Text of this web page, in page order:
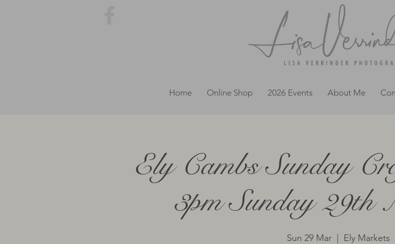
Home Online Shop 2026 Events About Me
Ely Cambs Sunday
3pm Sunday 29th
Sun 29 Mar
  |
Ely Markets